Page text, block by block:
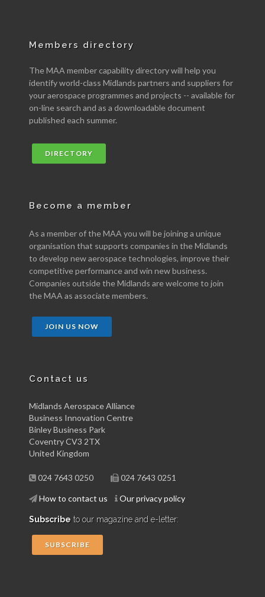
Members directory
The MAA member capability directory will help you
identify world-class Midlands partners and suppliers for
your aerospace programmes and projects -- available for
on-line search and as a downloadable document
published each summer.
DIRECTORY
Become a member
As a member of the MAA you will be joining a unique
organisation that supports companies in the Midlands
to develop new aerospace technologies, improve their
competitive performance and win new business.
Companies outside the Midlands are welcome to join
the MAA as associate members.
JOIN US NOW
Contact us
Midlands Aerospace Alliance
Business Innovation Centre
Binley Business Park
Coventry CV3 2TX
United Kingdom
024 7643 0250 024 7643 0251
How to contact us Our privacy policy
Subscribe to our magazine and e-letter:
SUBSCRIBE